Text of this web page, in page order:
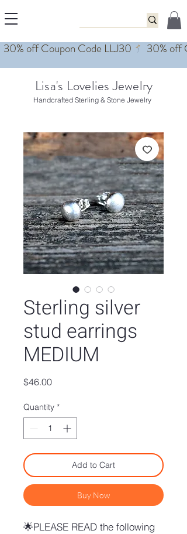
Lisa's Lovelies Jewelry
Handcrafted Sterling & Stone Jewelry
Sterling silver
stud earrings
MEDIUM
$46.00Price
Quantity *
Add to Cart
Buy Now
🌟PLEASE READ the following